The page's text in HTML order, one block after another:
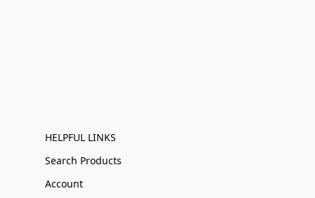
HELPFUL LINKS
Search Products
Account